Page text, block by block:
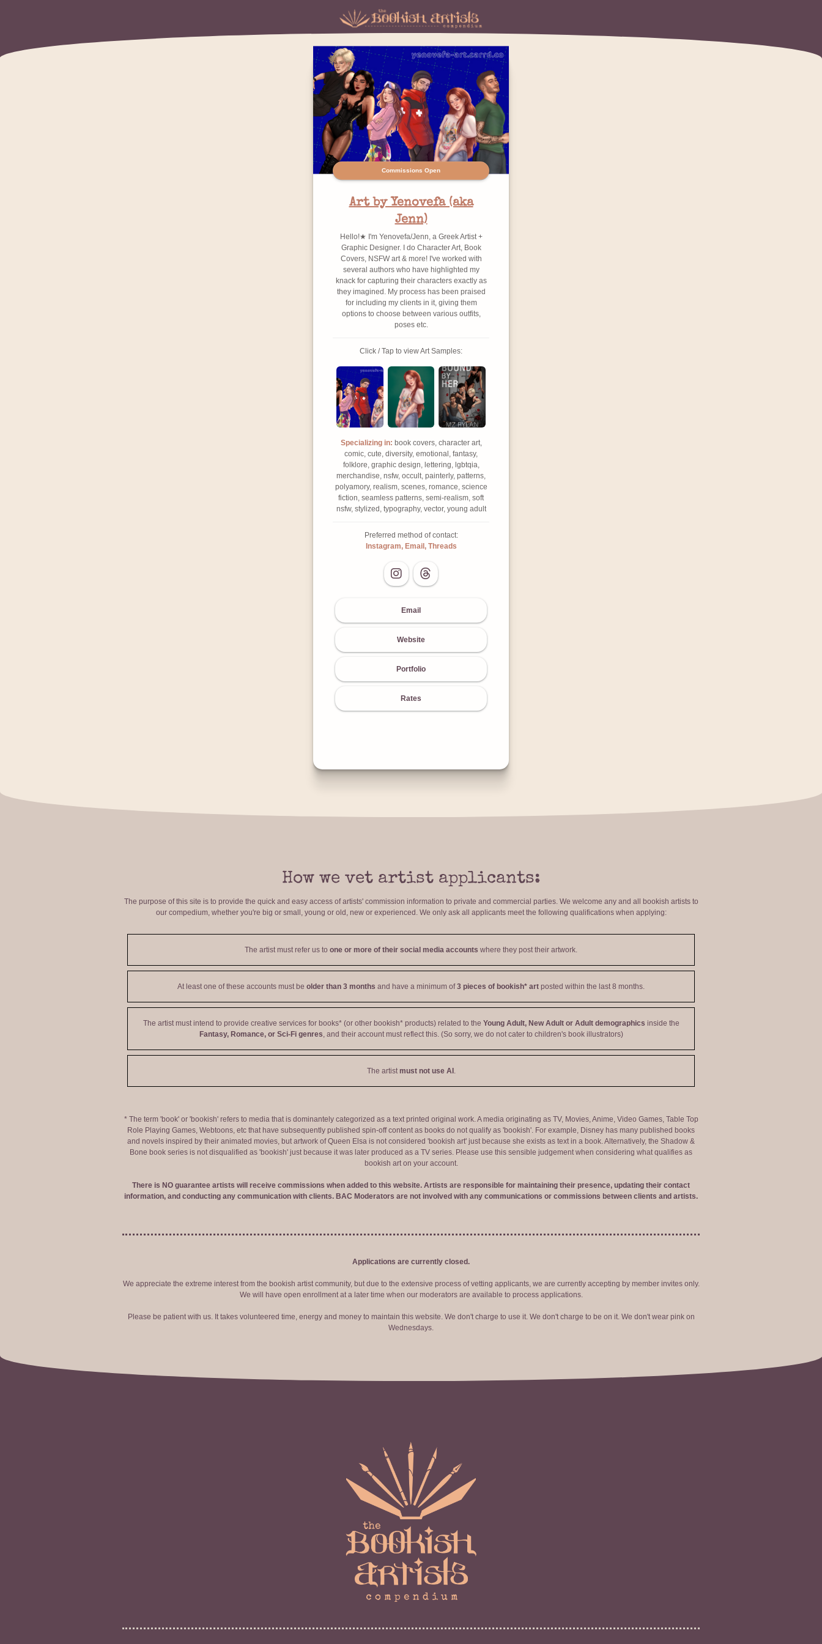
Commissions Open
Art by Yenovefa (aka
Jenn)
Hello!★ I'm Yenovefa/Jenn, a Greek Artist +
Graphic Designer. I do Character Art, Book
Covers, NSFW art & more! I've worked with
several authors who have highlighted my
knack for capturing their characters exactly as
they imagined. My process has been praised
for including my clients in it, giving them
options to choose between various outfits,
poses etc.
Click / Tap to view Art Samples:
Specializing in: book covers, character art,
comic, cute, diversity, emotional, fantasy,
folklore, graphic design, lettering, lgbtqia,
merchandise, nsfw, occult, painterly, patterns,
polyamory, realism, scenes, romance, science
fiction, seamless patterns, semi-realism, soft
nsfw, stylized, typography, vector, young adult
Preferred method of contact:
Instagram, Email, Threads
Email
Website
Portfolio
Rates
How we vet artist applicants:
The purpose of this site is to provide the quick and easy access of artists' commission information to private and commercial parties. We welcome any and all bookish artists to
our compedium, whether you're big or small, young or old, new or experienced. We only ask all applicants meet the following qualifications when applying:
The artist must refer us to one or more of their social media accounts where they post their artwork.
At least one of these accounts must be older than 3 months and have a minimum of3 pieces of bookish* art posted within the last 8 months.
The artist must intend to provide creative services for books* (or other bookish* products) related to the Young Adult, New Adult or Adult demographics inside the
Fantasy, Romance, or Sci-Fi genres, and their account must reflect this. (So sorry, we do not cater to children's book illustrators)
The artistmust not use AI .
* The term 'book' or 'bookish' refers to media that is dominantely categorized as a text printed original work. A media originating as TV, Movies, Anime, Video Games, Table Top
Role Playing Games, Webtoons, etc that have subsequently published spin-off content as books do not qualify as 'bookish'. For example, Disney has many published books
and novels inspired by their animated movies, but artwork of Queen Elsa is not considered 'bookish art' just because she exists as text in a book. Alternatively, the Shadow &
Bone book series is not disqualified as 'bookish' just because it was later produced as a TV series. Please use this sensible judgement when considering what qualifies as
bookish art on your account.
There is NO guarantee artists will receive commissions when added to this website. Artists are responsible for maintaining their presence, updating their contact
information, and conducting any communication with clients. BAC Moderators are not involved with any communications or commissions between clients and artists.
Applications are currently closed.
We appreciate the extreme interest from the bookish artist community, but due to the extensive process of vetting applicants, we are currently accepting by member invites only.
We will have open enrollment at a later time when our moderators are available to process applications.
Please be patient with us. It takes volunteered time, energy and money to maintain this website. We don't charge to use it. We don't charge to be on it. We don't wear pink on
Wednesdays.